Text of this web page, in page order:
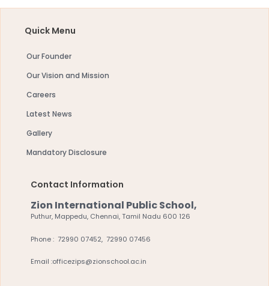
Quick Menu
Our Founder
Our Vision and Mission
Careers
Latest News
Gallery
Mandatory Disclosure
Contact Information
Zion International Public School,
Puthur, Mappedu, Chennai, Tamil Nadu 600 126
Phone : 72990 07452, 72990 07456
Email :officezips@zionschool.ac.in